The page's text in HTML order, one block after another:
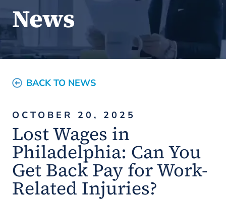
News
BACK TO NEWS
OCTOBER 20, 2025
Lost Wages in
Philadelphia: Can You
Get Back Pay for Work-
Related Injuries?